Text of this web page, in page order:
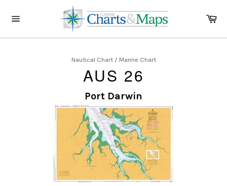
navigation
Nautical Chart / Marine Chart
AUS 26
Port Darwin